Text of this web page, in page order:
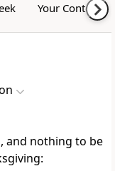
Your Content
and nothing to be